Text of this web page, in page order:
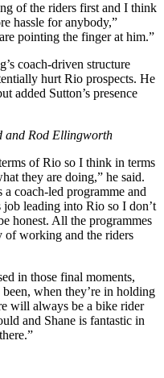
of the riders first and I think
hassle for anybody,”
pointing the finger at him.”
coach-driven structure
hurt Rio prospects. He
added Sutton’s presence
and Rod Ellingworth
of Rio so I think in terms
they are doing,” he said.
coach-led programme and
leading into Rio so I don’t
honest. All the programmes
of working and the riders
in those final moments,
when they’re in holding
will always be a bike rider
and Shane is fantastic in